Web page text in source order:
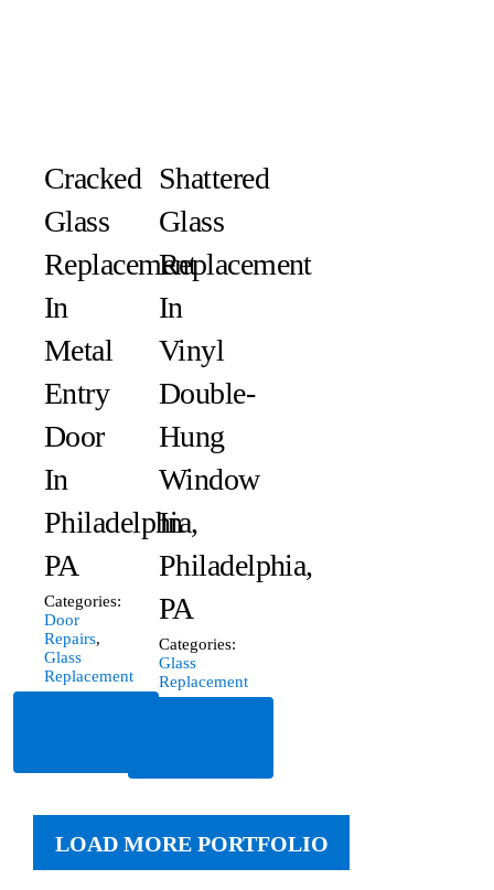
Cracked
Glass
Replacement
In
Metal
Entry
Door
In
Philadelphia,
PA
Categories:
Door
Repairs,
Glass
Replacement
Shattered
Glass
Replacement
In
Vinyl
Double-
Hung
Window
In
Philadelphia,
PA
Categories:
Glass
Replacement
LOAD MORE PORTFOLIO